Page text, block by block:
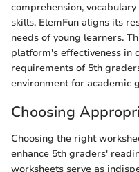
comprehension,
skills, ElemFun aligns its
needs of young learners.
platform's effectiveness in
requirements of 5th
environment for academic
Choosing
Choosing the right
enhance 5th graders'
worksheets serve as